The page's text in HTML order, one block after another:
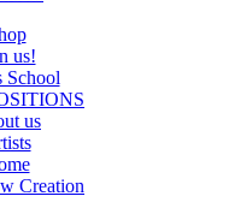
us!
School
us
Creation